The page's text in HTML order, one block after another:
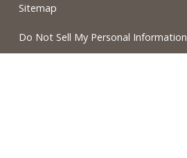
Sitemap
Do Not Sell My Personal Information